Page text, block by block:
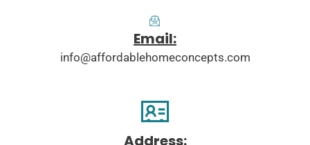
Email:
info@affordablehomeconcepts.com
Address: